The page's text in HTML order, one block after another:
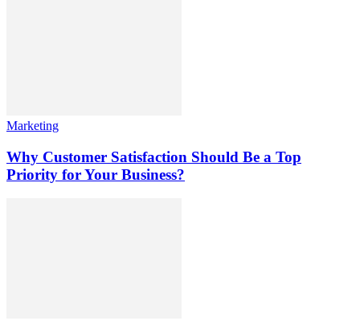
Marketing
Why Customer Satisfaction Should Be a Top
Priority for Your Business?